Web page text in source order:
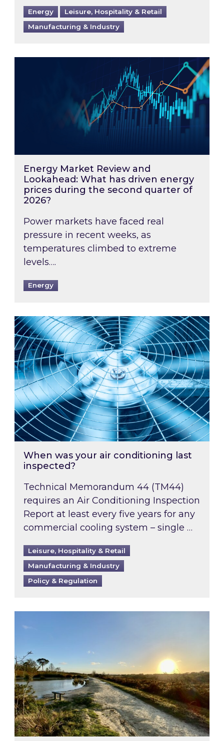
Energy
Leisure, Hospitality & Retail
Manufacturing & Industry
Energy Market Review and Lookahead:
Energy Market Review and
Lookahead: What has driven energy
prices during the second quarter of
2026?
Power markets have faced real
pressure in recent weeks, as
temperatures climbed to extreme
levels….
Energy
When was your air conditioning last
When was your air conditioning last
inspected?
Technical Memorandum 44 (TM44)
requires an Air Conditioning Inspection
Report at least every five years for any
commercial cooling system – single …
Leisure, Hospitality & Retail
Manufacturing & Industry
Policy & Regulation